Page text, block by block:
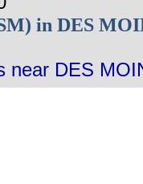
in DES
near DES